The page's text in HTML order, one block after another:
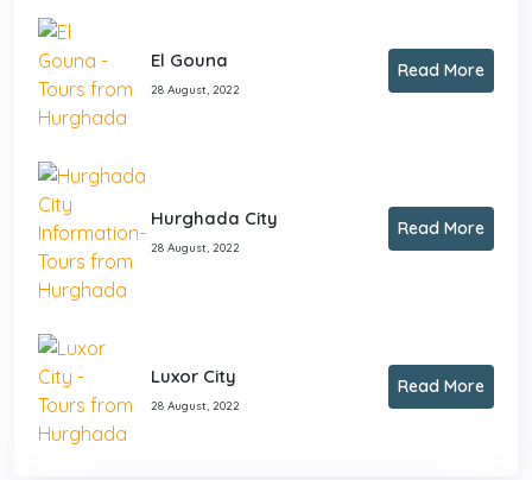
El Gouna
28 August, 2022
Read More
Hurghada City
28 August, 2022
Read More
Luxor City
28 August, 2022
Read More